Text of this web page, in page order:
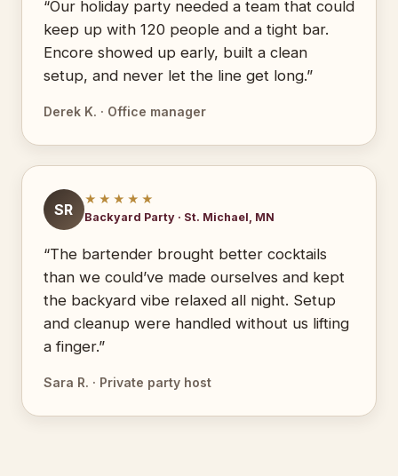
“Our holiday party needed a team that could
keep up with 120 people and a tight bar.
Encore showed up early, built a clean
setup, and never let the line get long.”
Derek K. · Office manager
SR
★★★★★
Backyard Party · St. Michael, MN
“The bartender brought better cocktails
than we could’ve made ourselves and kept
the backyard vibe relaxed all night. Setup
and cleanup were handled without us lifting
a finger.”
Sara R. · Private party host